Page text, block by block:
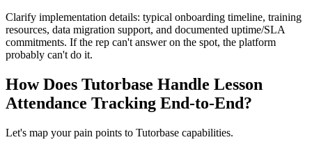
Clarify implementation details: typical onboarding timeline, training
resources, data migration support, and documented uptime/SLA
commitments. If the rep can't answer on the spot, the platform
probably can't do it.
How Does Tutorbase Handle Lesson
Attendance Tracking End‑to‑End?
Let's map your pain points to Tutorbase capabilities.